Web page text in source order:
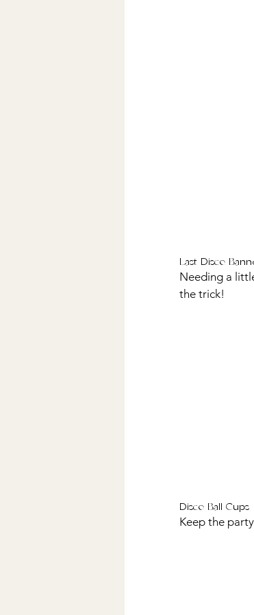
Last Disco
Needing a
the trick!
Disco Ball Cups
Keep the